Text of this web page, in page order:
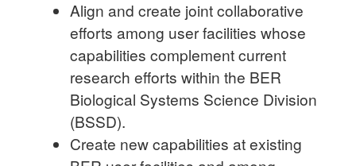
Align and create joint collaborative
efforts among user facilities whose
capabilities complement current
research efforts within the BER
Biological Systems Science Division
(BSSD).
Create new capabilities at existing